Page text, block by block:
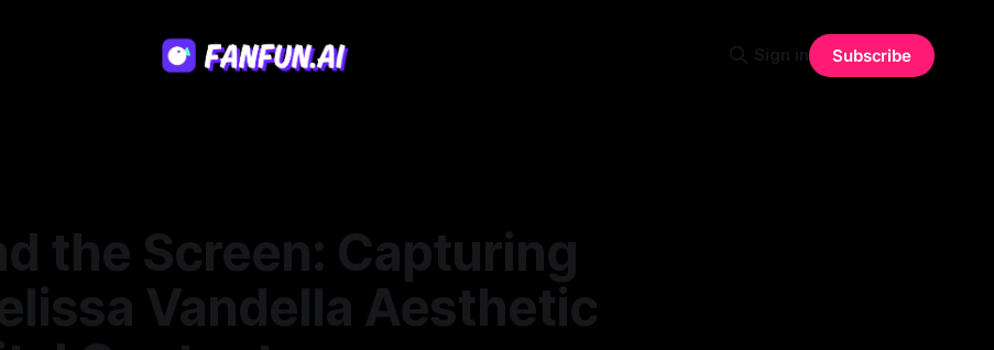
Sign in Subscribe
the Screen: Capturing
Vandella Aesthetic